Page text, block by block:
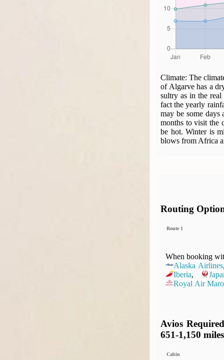
Climate:The
of Algarve has a
sultry as in the
fact the yearly
may be some
months to visit the
be hot. Winter is
blows from Africa
Routing
Route 1
When booking
Alaska Airlines,
Iberia,
Royal Air
Avios
651-1,150
Cabin